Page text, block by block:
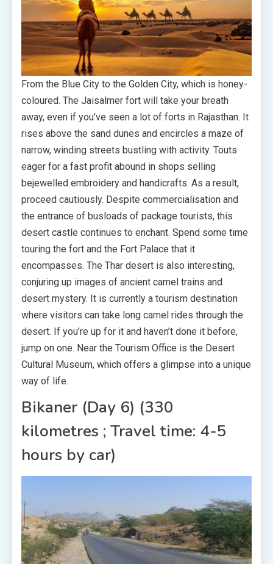
From the Blue City to the Golden City, which is honey-
coloured. The Jaisalmer fort will take your breath
away, even if you’ve seen a lot of forts in Rajasthan. It
rises above the sand dunes and encircles a maze of
narrow, winding streets bustling with activity. Touts
eager for a fast profit abound in shops selling
bejewelled embroidery and handicrafts. As a result,
proceed cautiously. Despite commercialisation and
the entrance of busloads of package tourists, this
desert castle continues to enchant. Spend some time
touring the fort and the Fort Palace that it
encompasses. The Thar desert is also interesting,
conjuring up images of ancient camel trains and
desert mystery. It is currently a tourism destination
where visitors can take long camel rides through the
desert. If you’re up for it and haven’t done it before,
jump on one. Near the Tourism Office is the Desert
Cultural Museum, which offers a glimpse into a unique
way of life.
Bikaner (Day 6) (330
kilometres ; Travel time: 4-5
hours by car)